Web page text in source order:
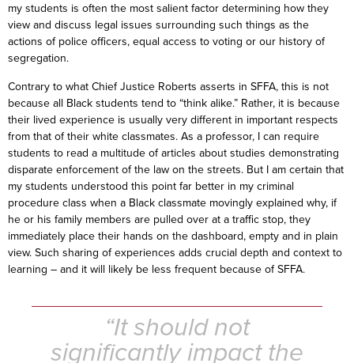
my students is often the most salient factor determining how they
view and discuss legal issues surrounding such things as the
actions of police officers, equal access to voting or our history of
segregation.
Contrary to what Chief Justice Roberts asserts in SFFA, this is not
because all Black students tend to “think alike.” Rather, it is because
their lived experience is usually very different in important respects
from that of their white classmates. As a professor, I can require
students to read a multitude of articles about studies demonstrating
disparate enforcement of the law on the streets. But I am certain that
my students understood this point far better in my criminal
procedure class when a Black classmate movingly explained why, if
he or his family members are pulled over at a traffic stop, they
immediately place their hands on the dashboard, empty and in plain
view. Such sharing of experiences adds crucial depth and context to
learning – and it will likely be less frequent because of SFFA.
“It should not
significantly impact the